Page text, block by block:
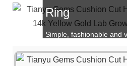
Ring
Simple, fashionable and